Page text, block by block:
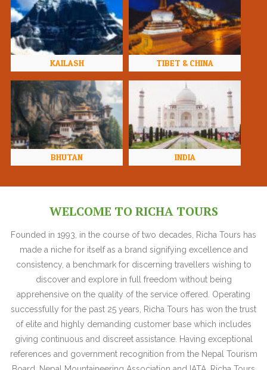
KAILASH TIBET & CHINA
BHUTAN INDIA
WELCOME TO RICHA TOURS
Founded in 1993, in the course of two decades, Richa Tours has
made a niche for itself as a brand signifying excellence and
consistency, a benchmark for discerning travellers wishing to
discover and explore in full freedom without being
apprehensive on the quality of the service offered. Operating
successfully for the past 25 years, Richa Tours has won the trust
of elite and highly demanding customer base which includes
giving continuous and discreet assistance. Having exceptional
references and government recognition from the Nepal Tourism